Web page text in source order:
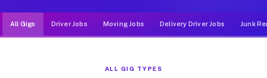
All Gigs Driver Jobs Moving Jobs Delivery Driver Jobs Junk
ALL GIG TYPES